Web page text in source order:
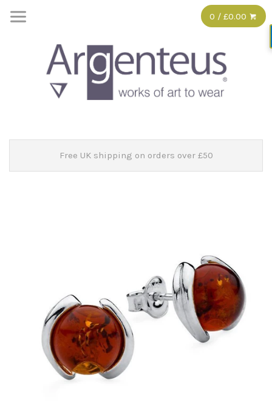
0 / £0.00
Free UK shipping on orders over £50